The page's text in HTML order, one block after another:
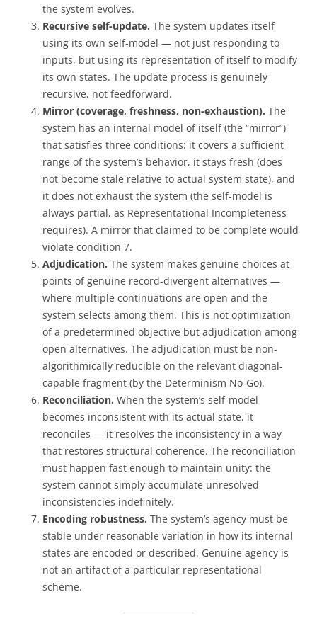
the system evolves.
Recursive self-update. The system updates itself
using its own self-model — not just responding to
inputs, but using its representation of itself to modify
its own states. The update process is genuinely
recursive, not feedforward.
Mirror (coverage, freshness, non-exhaustion). The
system has an internal model of itself (the “mirror”)
that satisfies three conditions: it covers a sufficient
range of the system’s behavior, it stays fresh (does
not become stale relative to actual system state), and
it does not exhaust the system (the self-model is
always partial, as Representational Incompleteness
requires). A mirror that claimed to be complete would
violate condition 7.
Adjudication. The system makes genuine choices at
points of genuine record-divergent alternatives —
where multiple continuations are open and the
system selects among them. This is not optimization
of a predetermined objective but adjudication among
open alternatives. The adjudication must be non-
algorithmically reducible on the relevant diagonal-
capable fragment (by the Determinism No-Go).
Reconciliation. When the system’s self-model
becomes inconsistent with its actual state, it
reconciles — it resolves the inconsistency in a way
that restores structural coherence. The reconciliation
must happen fast enough to maintain unity: the
system cannot simply accumulate unresolved
inconsistencies indefinitely.
Encoding robustness. The system’s agency must be
stable under reasonable variation in how its internal
states are encoded or described. Genuine agency is
not an artifact of a particular representational
scheme.